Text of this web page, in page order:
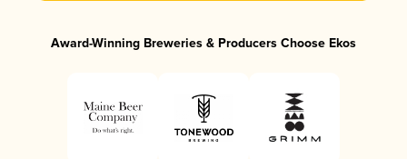
Award-Winning Breweries & Producers Choose Ekos